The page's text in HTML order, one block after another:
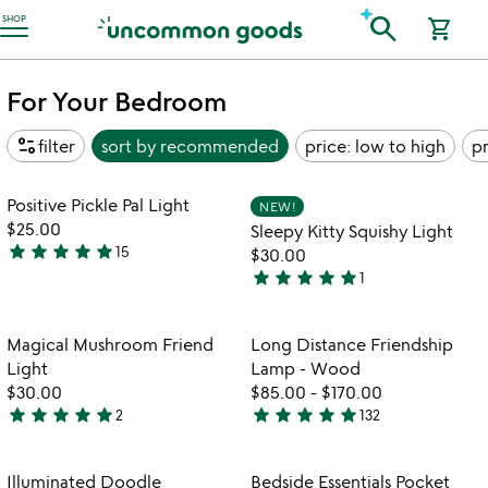
SHOP
Accessibility Information search shopping_cart
For Your Bedroom
page_infofilter sort by recommended price: low to high
Item not in your wishlist
Positive Pickle Pal Light
$25.00
4.9
of
5
star star star star star15
NEW!
Sleepy Kitty Squishy Light
$30.00
5
out
of
5
star star star star star1
favorite_border
Item not in your wishlist
Magical Mushroom Friend
Light
$30.00
5
out
star star star star star2
favorite_border
Item not in
Long Distance Friendship
Lamp - Wood
$85.00 - $170.00
4.8
out
star star star star star132
video
Item not in your wishlist
Illuminated Doodle
Item not in
Bedside Essentials Pocket